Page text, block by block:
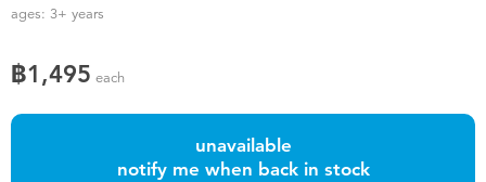
Toddler & Baby Toys
Batteries
ages: 3+ years
฿1,495 each
unavailable
notify me when back in stock